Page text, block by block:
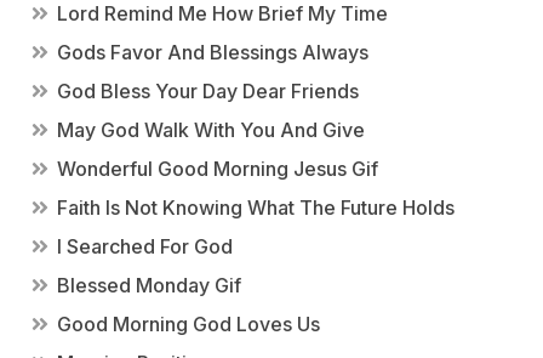
Lord Remind Me How Brief My Time
Gods Favor And Blessings Always
God Bless Your Day Dear Friends
May God Walk With You And Give
Wonderful Good Morning Jesus Gif
Faith Is Not Knowing What The Future Holds
I Searched For God
Blessed Monday Gif
Good Morning God Loves Us